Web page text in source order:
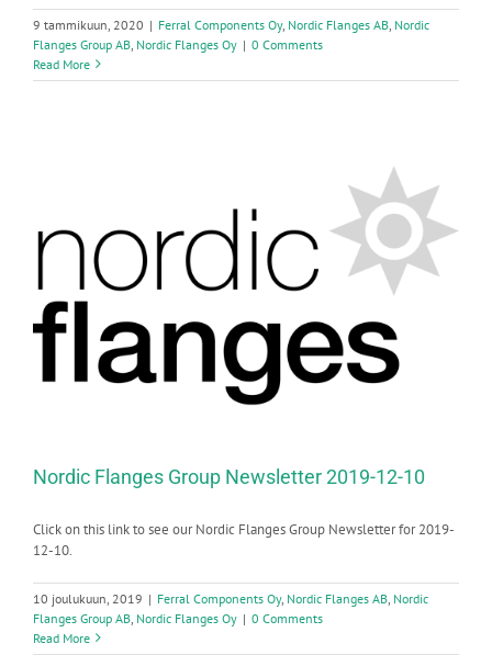
9 tammikuun, 2020 | Ferral Components Oy, Nordic Flanges AB Nordic
Flanges Group AB Nordic Flanges Oy | 0 Comments
Read More
Nordic Flanges Group Newsletter 2019-12-10
Click on this link to see our Nordic Flanges Group Newsletter for 2019-
12-10.
10 joulukuun, 2019 | Ferral Components Oy, Nordic Flanges AB Nordic
Flanges Group AB Nordic Flanges Oy | 0 Comments
Read More